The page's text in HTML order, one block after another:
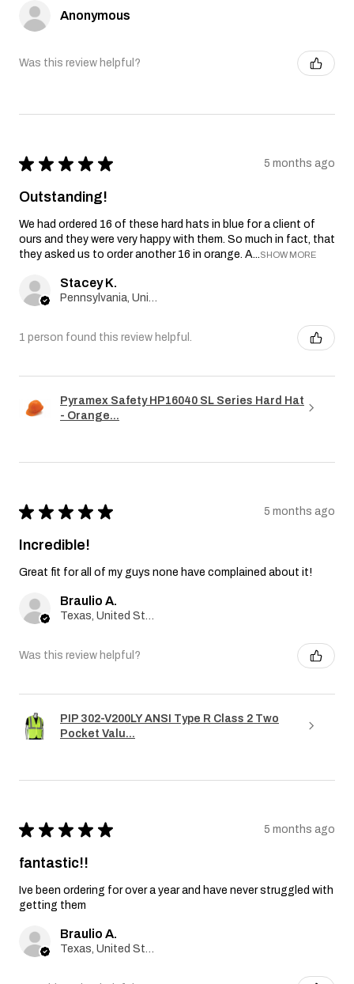
Anonymous
Was this review helpful?
★ ★ ★ ★ ★ 5 months ago
Outstanding!
We had ordered 16 of these hard hats in blue for a client of
ours and they were very happy with them. So much in fact, that
they asked us to order another 16 in orange. A...SHOW MORE
Stacey K.
1 person found this review helpful.
Pyramex Safety HP16040 SL Series Hard Hat
- Orange...
★ ★ ★ ★ ★ 5 months ago
Incredible!
Great fit for all of my guys none have complained about it!
Braulio A.
Was this review helpful?
PIP 302-V200LY ANSI Type R Class 2 Two
Pocket Valu...
★ ★ ★ ★ ★ 5 months ago
fantastic!!
Ive been ordering for over a year and have never struggled with
getting them
Braulio A.